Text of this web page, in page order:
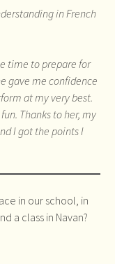
in French
time to prepare for
gave me confidence
at my very best.
Thanks to her, my
I got the points I
in our school, in
a class in Navan?